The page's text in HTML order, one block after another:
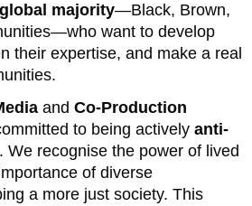
global majority—Black, Brown,
want to develop
their expertise, and make a real
and Co-Production
to being actively anti-
We recognise the power of lived
of diverse
a more just society. This